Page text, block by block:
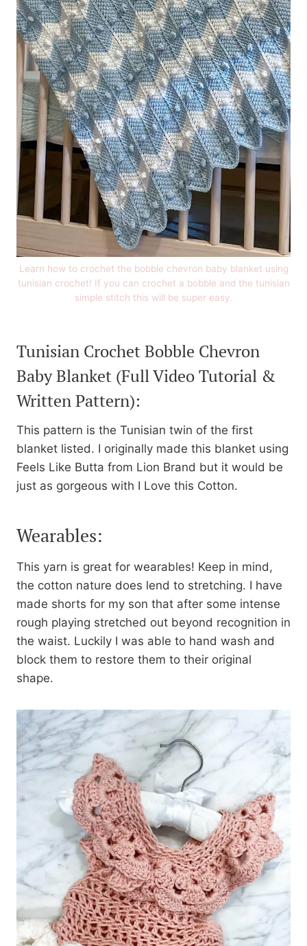
Learn how to crochet the bobble chevron baby blanket using
tunisian crochet! If you can crochet a bobble and the tunisian
simple stitch this will be super easy.
Tunisian Crochet Bobble Chevron
Baby Blanket (Full Video Tutorial &
Written Pattern):
This pattern is the Tunisian twin of the first
blanket listed. I originally made this blanket using
Feels Like Butta from Lion Brand but it would be
just as gorgeous with I Love this Cotton.
Wearables:
This yarn is great for wearables! Keep in mind,
the cotton nature does lend to stretching. I have
made shorts for my son that after some intense
rough playing stretched out beyond recognition in
the waist. Luckily I was able to hand wash and
block them to restore them to their original
shape.